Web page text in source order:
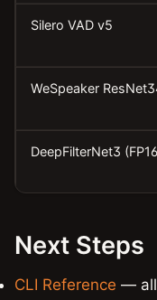
Silero VAD v5
WeSpeaker
DeepFilterNet3
Next Steps
CLI Reference — all